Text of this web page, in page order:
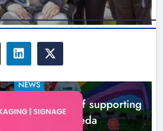
NEWS
nine years of supporting
in Drogheda